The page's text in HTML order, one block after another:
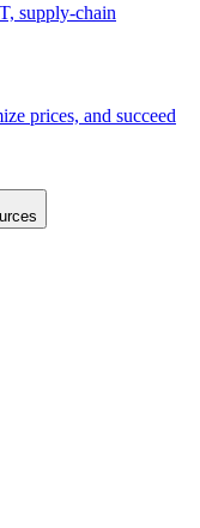
supply-chain
prices, and succeed